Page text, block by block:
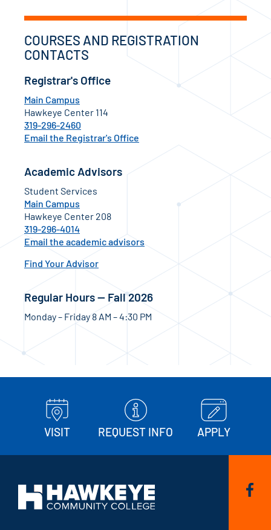
COURSES AND REGISTRATION
CONTACTS
Registrar's Office
Main Campus
Hawkeye Center 114
319-296-2460
Email the Registrar's Office
Academic Advisors
Student Services
Main Campus
Hawkeye Center 208
319-296-4014
Email the academic advisors
Find Your Advisor
Regular Hours — Fall 2026
Monday – Friday 8 AM – 4:30 PM
VISIT REQUEST INFO APPLY